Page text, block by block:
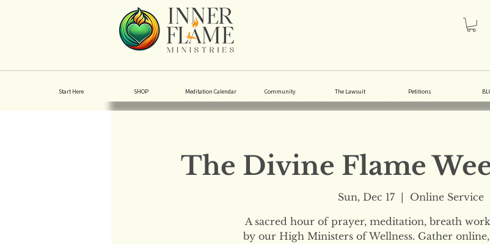
Start Here SHOP Meditation Calendar Community The Lawsuit Petitions
The Divine Flame
Sun, Dec 17
  |
Online Service
A sacred hour of prayer, meditation, breath
by our High Ministers of Wellness. Gather